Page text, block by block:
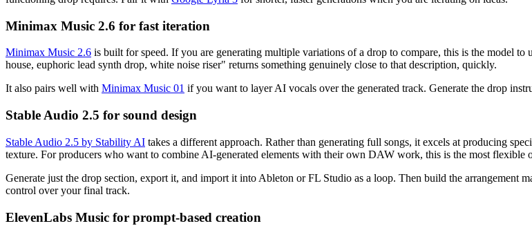
Minimax Music 2.6 for fast iteration
Minimax Music 2.6 is built for speed. If you are generating multiple variations of a drop to compare, this is the model
house, euphoric lead synth drop, white noise riser" returns something genuinely close to that description, quickly.
It also pairs well with Minimax Music 01 if you want to layer AI vocals over the generated track. Generate the drop
Stable Audio 2.5 for sound design
Stable Audio 2.5 by Stability AI takes a different approach. Rather than generating full songs, it excels at producing
texture. For producers who want to combine AI-generated elements with their own DAW work, this is the most flexible
Generate just the drop section, export it, and import it into Ableton or FL Studio as a loop. Then build the
control over your final track.
ElevenLabs Music for prompt-based creation